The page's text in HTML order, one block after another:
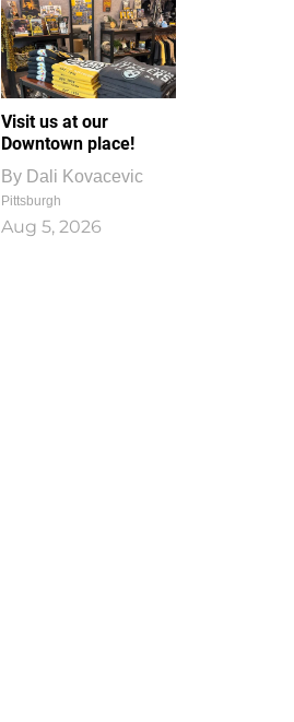
Visit us at our
Downtown place!
By Dali Kovacevic
Pittsburgh
Aug 5, 2026